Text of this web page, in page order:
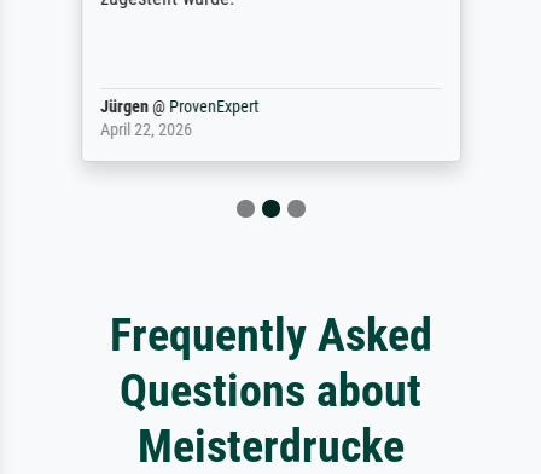
Jürgen@ ProvenExpert
April 22, 2026
Frequently Asked
Questions about
Meisterdrucke